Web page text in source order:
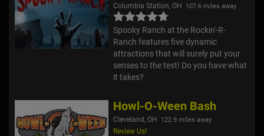
Columbia Station, OH 107.6 miles away
Spooky Ranch at the Rockin'-R-
Ranch features five dynamic
attractions that will surely put your
senses to the test! Do you have what
it takes?
Howl-O-Ween Bash
Cleveland, OH 122.9 miles away
Review Us!